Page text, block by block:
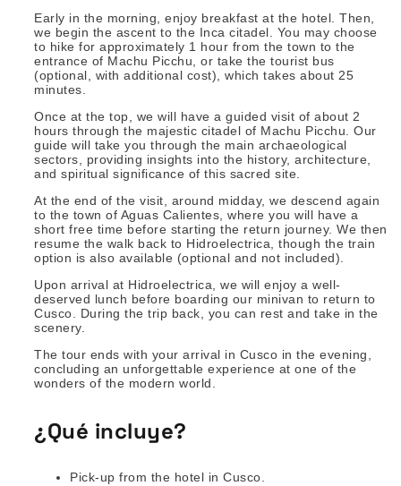
Early in the morning, enjoy breakfast at the hotel. Then,
we begin the ascent to the Inca citadel. You may choose
to hike for approximately 1 hour from the town to the
entrance of Machu Picchu, or take the tourist bus
(optional, with additional cost), which takes about 25
minutes.
Once at the top, we will have a guided visit of about 2
hours through the majestic citadel of Machu Picchu. Our
guide will take you through the main archaeological
sectors, providing insights into the history, architecture,
and spiritual significance of this sacred site.
At the end of the visit, around midday, we descend again
to the town of Aguas Calientes, where you will have a
short free time before starting the return journey. We then
resume the walk back to Hidroelectrica, though the train
option is also available (optional and not included).
Upon arrival at Hidroelectrica, we will enjoy a well-
deserved lunch before boarding our minivan to return to
Cusco. During the trip back, you can rest and take in the
scenery.
The tour ends with your arrival in Cusco in the evening,
concluding an unforgettable experience at one of the
wonders of the modern world.
¿Qué incluye?
Pick-up from the hotel in Cusco.